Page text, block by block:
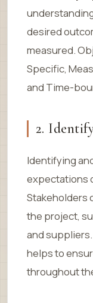
desired
measured.
Specific,
and Time-
2.
Identifying
expectations
Stakeholders
the project,
and
helps to
throughout